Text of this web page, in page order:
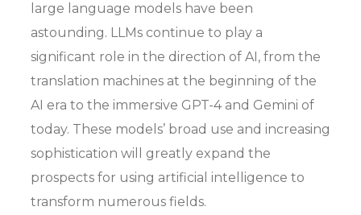
large language models have been
astounding. LLMs continue to play a
significant role in the direction of AI, from the
translation machines at the beginning of the
AI era to the immersive GPT-4 and Gemini of
today. These models’ broad use and increasing
sophistication will greatly expand the
prospects for using artificial intelligence to
transform numerous fields.